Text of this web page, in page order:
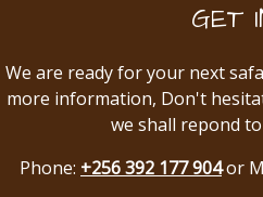
GET
We are ready for your next
more information, Don't
we shall repond
Phone: +256 392 177 904or